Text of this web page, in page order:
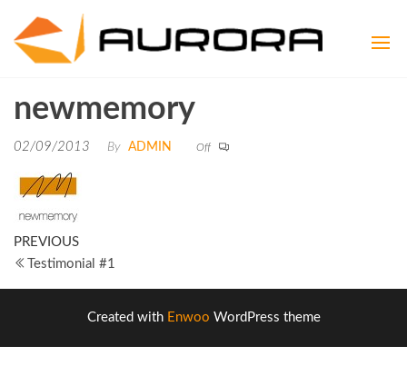
Aurora
newmemory
02/09/2013 By ADMIN Off
PREVIOUS
Testimonial #1
Created with Enwoo WordPress theme